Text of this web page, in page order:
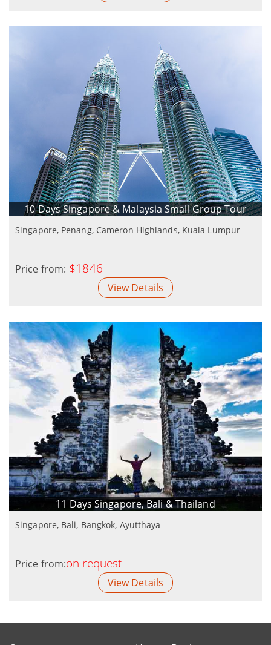
10 Days Singapore & Malaysia Small Group Tour
Singapore, Penang, Cameron Highlands, Kuala Lumpur
Price from: $1846
View Details
11 Days Singapore, Bali & Thailand
Singapore, Bali, Bangkok, Ayutthaya
Price from:on request
View Details